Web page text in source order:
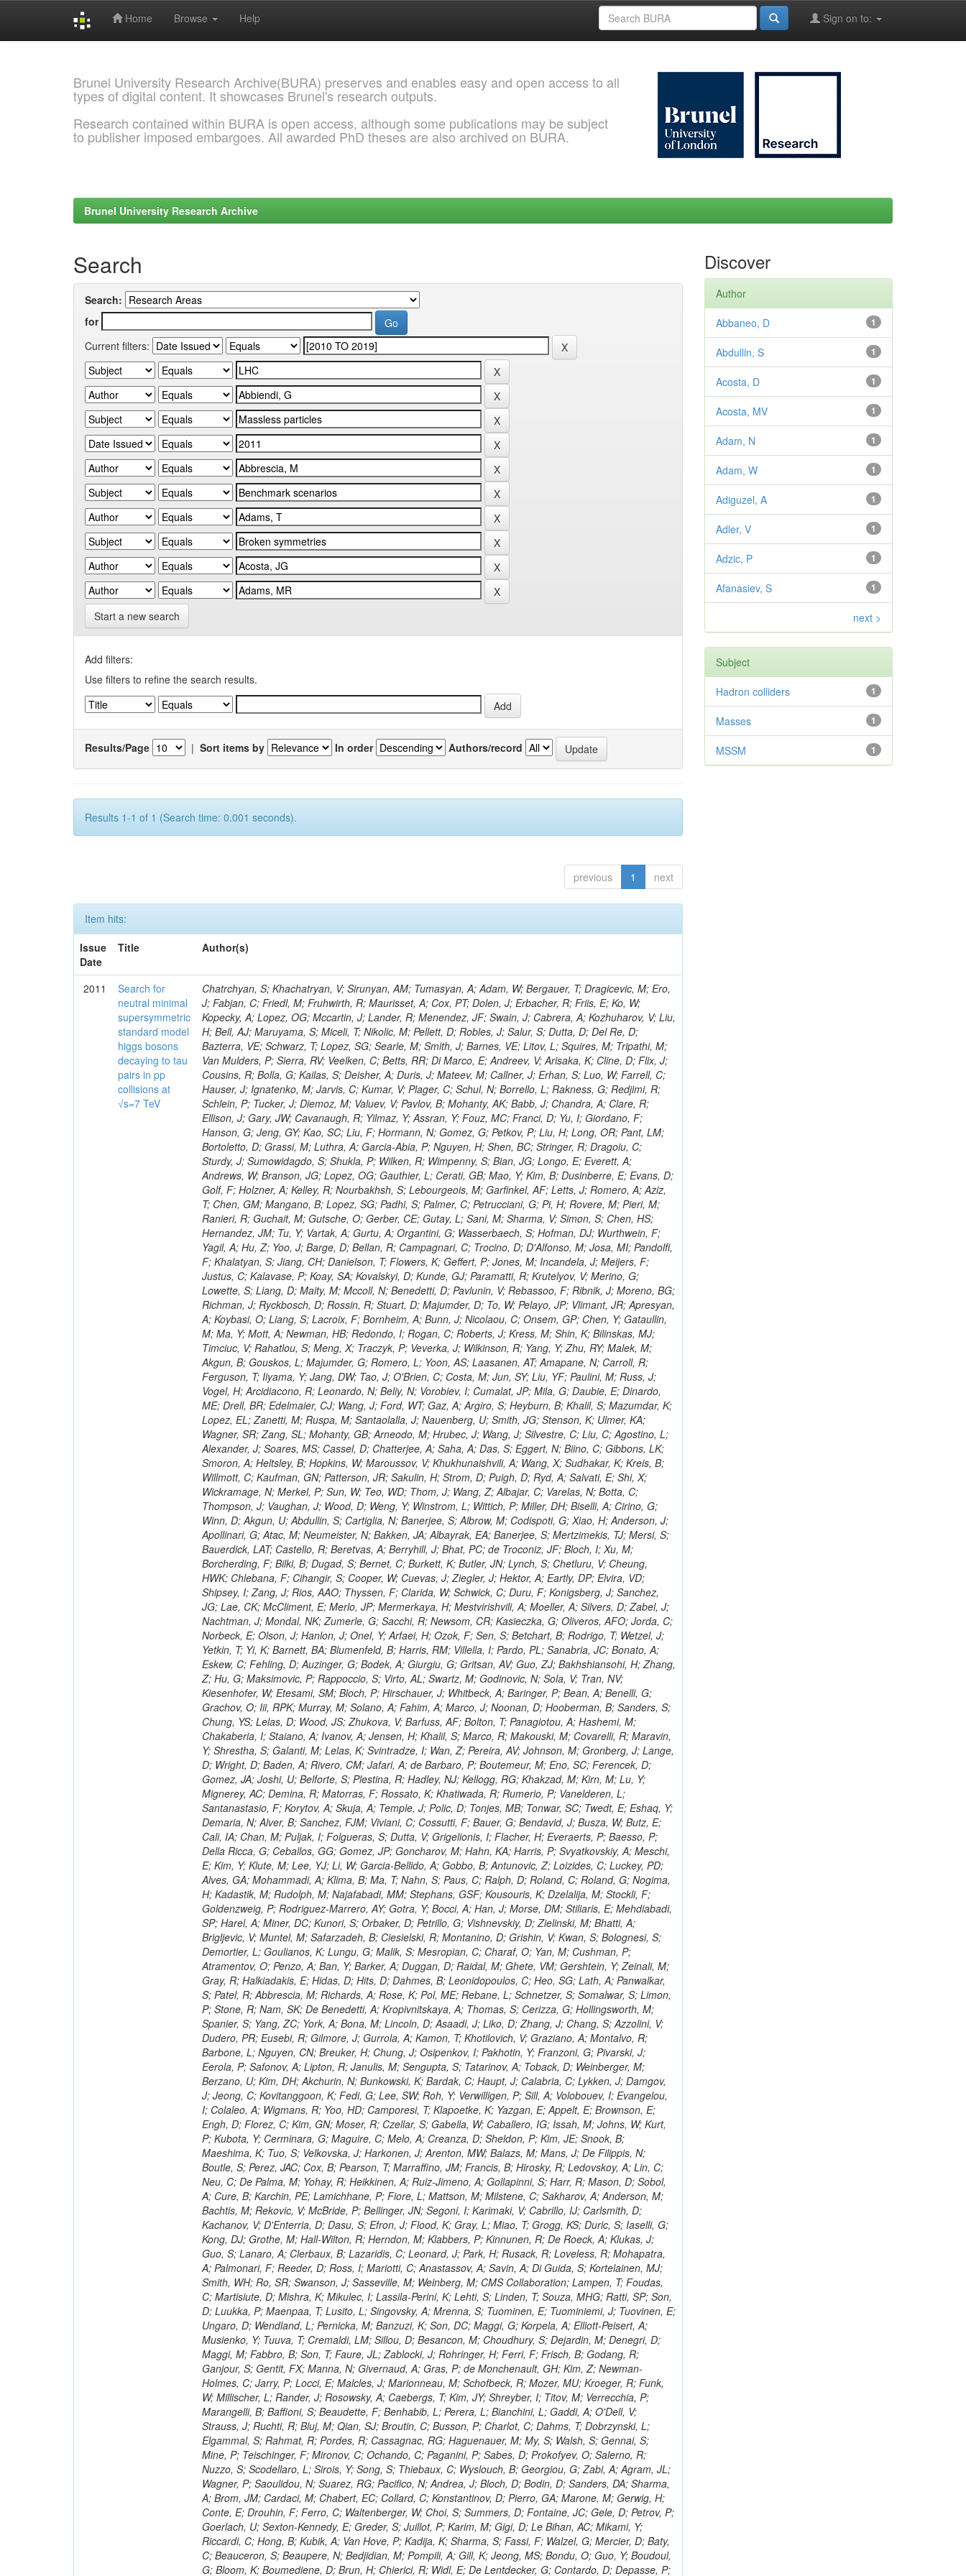
Home Browse Help Sign on to:
Brunel University Research Archive(BURA) preserves and enables easy and open access to all
types of digital content. It showcases Brunel's research outputs.
Research contained within BURA is open access, although some publications may be subject
to publisher imposed embargoes. All awarded PhD theses are also archived on BURA.
Brunel University Research Archive
Search
Search:
for
Current filters:
Start a new search
Add filters:
Use filters to refine the search results.
Results/Page | Sort items by In order Authors/record
Results 1-1 of 1 (Search time: 0.001 seconds).
previous 1 next
Item hits:
Issue
Date
Title Author(s)
2011
Search for
neutral minimal
supersymmetric
standard model
higgs bosons
decaying to tau
pairs in pp
collisions at
√s=7 TeV
Chatrchyan, S; Khachatryan, V; Sirunyan, AM; Tumasyan, A; Adam, W; Bergauer, T; Dragicevic, M; Ero, J; Fabjan, C; Friedl, M; Fruhwirth, R; Maurisset, A; Cox, PT; Dolen, J; Erbacher, R; Friis, E; Ko, W; Kopecky, A; Lopez, OG; Mccartin, J; Lander, R; Menendez, JF; Swain, J; Cabrera, A; Kozhuharov, V; Liu, H; Bell, AJ; Maruyama, S; Miceli, T; Nikolic, M; Pellett, D; Robles, J; Salur, S; Dutta, D; Del Re, D; Bazterra, VE; Schwarz, T; Lopez, SG; Searle, M; Smith, J; Barnes, VE; Litov, L; Squires, M; Tripathi, M; Van Mulders, P; Sierra, RV; Veelken, C; Betts, RR; Di Marco, E; Andreev, V; Arisaka, K; Cline, D; Flix, J; Cousins, R; Bolla, G; Kailas, S; Deisher, A; Duris, J; Mateev, M; Callner, J; Erhan, S; Luo, W; Farrell, C; Hauser, J; Ignatenko, M; Jarvis, C; Kumar, V; Plager, C; Schul, N; Borrello, L; Rakness, G; Redjimi, R; Schlein, P; Tucker, J; Diemoz, M; Valuev, V; Pavlov, B; Mohanty, AK; Babb, J; Chandra, A; Clare, R; Ellison, J; Gary, JW; Cavanaugh, R; Yilmaz, Y; Assran, Y; Fouz, MC; Franci, D; Yu, I; Giordano, F; Hanson, G; Jeng, GY; Kao, SC; Liu, F; Hormann, N; Gomez, G; Petkov, P; Liu, H; Long, OR; Pant, LM; Bortoletto, D; Grassi, M; Luthra, A; Garcia-Abia, P; Nguyen, H; Shen, BC; Stringer, R; Dragoiu, C; Sturdy, J; Sumowidagdo, S; Shukla, P; Wilken, R; Wimpenny, S; Bian, JG; Longo, E; Everett, A; Andrews, W; Branson, JG; Lopez, OG; Gauthier, L; Cerati, GB; Mao, Y; Kim, B; Dusinberre, E; Evans, D; Golf, F; Holzner, A; Kelley, R; Nourbakhsh, S; Lebourgeois, M; Garfinkel, AF; Letts, J; Romero, A; Aziz, T; Chen, GM; Mangano, B; Lopez, SG; Padhi, S; Palmer, C; Petrucciani, G; Pi, H; Rovere, M; Pieri, M; Ranieri, R; Guchait, M; Gutsche, O; Gerber, CE; Gutay, L; Sani, M; Sharma, V; Simon, S; Chen, HS; Hernandez, JM; Tu, Y; Vartak, A; Gurtu, A; Organtini, G; Wasserbaech, S; Hofman, DJ; Wurthwein, F; Yagil, A; Hu, Z; Yoo, J; Barge, D; Bellan, R; Campagnari, C; Trocino, D; D'Alfonso, M; Josa, MI; Pandolfi, F; Khalatyan, S; Jiang, CH; Danielson, T; Flowers, K; Geffert, P; Jones, M; Incandela, J; Meijers, F; Justus, C; Kalavase, P; Koay, SA; Kovalskyi, D; Kunde, GJ; Paramatti, R; Krutelyov, V; Merino, G; Lowette, S; Liang, D; Maity, M; Mccoll, N; Benedetti, D; Pavlunin, V; Rebassoo, F; Ribnik, J; Moreno, BG; Richman, J; Ryckbosch, D; Rossin, R; Stuart, D; Majumder, D; To, W; Pelayo, JP; Vlimant, JR; Apresyan, A; Koybasi, O; Liang, S; Lacroix, F; Bornheim, A; Bunn, J; Nicolaou, C; Onsem, GP; Chen, Y; Gataullin, M; Ma, Y; Mott, A; Newman, HB; Redondo, I; Rogan, C; Roberts, J; Kress, M; Shin, K; Bilinskas, MJ; Timciuc, V; Rahatlou, S; Meng, X; Traczyk, P; Veverka, J; Wilkinson, R; Yang, Y; Zhu, RY; Malek, M; Akgun, B; Gouskos, L; Majumder, G; Romero, L; Yoon, AS; Laasanen, AT; Amapane, N; Carroll, R; Ferguson, T; Iiyama, Y; Jang, DW; Tao, J; O'Brien, C; Costa, M; Jun, SY; Liu, YF; Paulini, M; Russ, J; Vogel, H; Arcidiacono, R; Leonardo, N; Beliy, N; Vorobiev, I; Cumalat, JP; Mila, G; Daubie, E; Dinardo, ME; Drell, BR; Edelmaier, CJ; Wang, J; Ford, WT; Gaz, A; Argiro, S; Heyburn, B; Khalil, S; Mazumdar, K; Lopez, EL; Zanetti, M; Ruspa, M; Santaolalla, J; Nauenberg, U; Smith, JG; Stenson, K; Ulmer, KA; Wagner, SR; Zang, SL; Mohanty, GB; Arneodo, M; Hrubec, J; Wang, J; Silvestre, C; Liu, C; Agostino, L; Alexander, J; Soares, MS; Cassel, D; Chatterjee, A; Saha, A; Das, S; Eggert, N; Biino, C; Gibbons, LK; Smoron, A; Heltsley, B; Hopkins, W; Maroussov, V; Khukhunaishvili, A; Wang, X; Sudhakar, K; Kreis, B; Willmott, C; Kaufman, GN; Patterson, JR; Sakulin, H; Strom, D; Puigh, D; Ryd, A; Salvati, E; Shi, X; Wickramage, N; Merkel, P; Sun, W; Teo, WD; Thom, J; Wang, Z; Albajar, C; Varelas, N; Botta, C; Thompson, J; Vaughan, J; Wood, D; Weng, Y; Winstrom, L; Wittich, P; Miller, DH; Biselli, A; Cirino, G; Winn, D; Akgun, U; Abdullin, S; Cartiglia, N; Banerjee, S; Albrow, M; Codispoti, G; Xiao, H; Anderson, J; Apollinari, G; Atac, M; Neumeister, N; Bakken, JA; Albayrak, EA; Banerjee, S; Mertzimekis, TJ; Mersi, S; Bauerdick, LAT; Castello, R; Beretvas, A; Berryhill, J; Bhat, PC; de Troconiz, JF; Bloch, I; Xu, M; Borcherding, F; Bilki, B; Dugad, S; Bernet, C; Burkett, K; Butler, JN; Lynch, S; Chetluru, V; Cheung, HWK; Chlebana, F; Cihangir, S; Cooper, W; Cuevas, J; Ziegler, J; Hektor, A; Eartly, DP; Elvira, VD; Shipsey, I; Zang, J; Rios, AAO; Thyssen, F; Clarida, W; Schwick, C; Duru, F; Konigsberg, J; Sanchez, JG; Lae, CK; McCliment, E; Merlo, JP; Mermerkaya, H; Mestvirishvili, A; Moeller, A; Silvers, D; Zabel, J; Nachtman, J; Mondal, NK; Zumerle, G; Sacchi, R; Newsom, CR; Kasieczka, G; Oliveros, AFO; Jorda, C; Norbeck, E; Olson, J; Hanlon, J; Onel, Y; Arfaei, H; Ozok, F; Sen, S; Betchart, B; Rodrigo, T; Wetzel, J; Yetkin, T; Yi, K; Barnett, BA; Blumenfeld, B; Harris, RM; Villella, I; Pardo, PL; Sanabria, JC; Bonato, A; Eskew, C; Fehling, D; Auzinger, G; Bodek, A; Giurgiu, G; Gritsan, AV; Guo, ZJ; Bakhshiansohi, H; Zhang, Z; Hu, G; Maksimovic, P; Rappoccio, S; Virto, AL; Swartz, M; Godinovic, N; Sola, V; Tran, NV; Kiesenhofer, W; Etesami, SM; Bloch, P; Hirschauer, J; Whitbeck, A; Baringer, P; Bean, A; Benelli, G; Grachov, O; Iii, RPK; Murray, M; Solano, A; Fahim, A; Marco, J; Noonan, D; Hooberman, B; Sanders, S; Chung, YS; Lelas, D; Wood, JS; Zhukova, V; Barfuss, AF; Bolton, T; Panagiotou, A; Hashemi, M; Chakaberia, I; Staiano, A; Ivanov, A; Jensen, H; Khalil, S; Marco, R; Makouski, M; Covarelli, R; Maravin, Y; Shrestha, S; Galanti, M; Lelas, K; Svintradze, I; Wan, Z; Pereira, AV; Johnson, M; Gronberg, J; Lange, D; Wright, D; Baden, A; Rivero, CM; Jafari, A; de Barbaro, P; Boutemeur, M; Eno, SC; Ferencek, D; Gomez, JA; Joshi, U; Belforte, S; Plestina, R; Hadley, NJ; Kellogg, RG; Khakzad, M; Kirn, M; Lu, Y; Mignerey, AC; Demina, R; Matorras, F; Rossato, K; Khatiwada, R; Rumerio, P; Vanelderen, L; Santanastasio, F; Korytov, A; Skuja, A; Temple, J; Polic, D; Tonjes, MB; Tonwar, SC; Twedt, E; Eshaq, Y; Demaria, N; Alver, B; Sanchez, FJM; Viviani, C; Cossutti, F; Bauer, G; Bendavid, J; Busza, W; Butz, E; Cali, IA; Chan, M; Puljak, I; Folgueras, S; Dutta, V; Grigelionis, I; Flacher, H; Everaerts, P; Baesso, P; Della Ricca, G; Ceballos, GG; Gomez, JP; Goncharov, M; Hahn, KA; Harris, P; Svyatkovskiy, A; Meschi, E; Kim, Y; Klute, M; Lee, YJ; Li, W; Garcia-Bellido, A; Gobbo, B; Antunovic, Z; Loizides, C; Luckey, PD; Alves, GA; Mohammadi, A; Klima, B; Ma, T; Nahn, S; Paus, C; Ralph, D; Roland, C; Roland, G; Nogima, H; Kadastik, M; Rudolph, M; Najafabadi, MM; Stephans, GSF; Kousouris, K; Dzelalija, M; Stockli, F; Goldenzweig, P; Rodriguez-Marrero, AY; Gotra, Y; Bocci, A; Han, J; Morse, DM; Stiliaris, E; Mehdiabadi, SP; Harel, A; Miner, DC; Kunori, S; Orbaker, D; Petrillo, G; Vishnevskiy, D; Zielinski, M; Bhatti, A; Brigljevic, V; Muntel, M; Safarzadeh, B; Ciesielski, R; Montanino, D; Grishin, V; Kwan, S; Bolognesi, S; Demortier, L; Goulianos, K; Lungu, G; Malik, S; Mesropian, C; Charaf, O; Yan, M; Cushman, P; Atramentov, O; Penzo, A; Ban, Y; Barker, A; Duggan, D; Raidal, M; Ghete, VM; Gershtein, Y; Zeinali, M; Gray, R; Halkiadakis, E; Hidas, D; Hits, D; Dahmes, B; Leonidopoulos, C; Heo, SG; Lath, A; Panwalkar, S; Patel, R; Abbrescia, M; Richards, A; Rose, K; Pol, ME; Rebane, L; Schnetzer, S; Somalwar, S; Limon, P; Stone, R; Nam, SK; De Benedetti, A; Kropivnitskaya, A; Thomas, S; Cerizza, G; Hollingsworth, M; Spanier, S; Yang, ZC; York, A; Bona, M; Lincoln, D; Asaadi, J; Liko, D; Zhang, J; Chang, S; Azzolini, V; Dudero, PR; Eusebi, R; Gilmore, J; Gurrola, A; Kamon, T; Khotilovich, V; Graziano, A; Montalvo, R; Barbone, L; Nguyen, CN; Breuker, H; Chung, J; Osipenkov, I; Pakhotin, Y; Franzoni, G; Pivarski, J; Eerola, P; Safonov, A; Lipton, R; Janulis, M; Sengupta, S; Tatarinov, A; Toback, D; Weinberger, M; Berzano, U; Kim, DH; Akchurin, N; Bunkowski, K; Bardak, C; Haupt, J; Calabria, C; Lykken, J; Damgov, J; Jeong, C; Kovitanggoon, K; Fedi, G; Lee, SW; Roh, Y; Verwilligen, P; Sill, A; Volobouev, I; Evangelou, I; Colaleo, A; Wigmans, R; Yoo, HD; Camporesi, T; Klapoetke, K; Yazgan, E; Appelt, E; Brownson, E; Engh, D; Florez, C; Kim, GN; Moser, R; Czellar, S; Gabella, W; Caballero, IG; Issah, M; Johns, W; Kurt, P; Kubota, Y; Cerminara, G; Maguire, C; Melo, A; Creanza, D; Sheldon, P; Kim, JE; Snook, B; Maeshima, K; Tuo, S; Velkovska, J; Harkonen, J; Arenton, MW; Balazs, M; Mans, J; De Filippis, N; Boutle, S; Perez, JAC; Cox, B; Pearson, T; Marraffino, JM; Francis, B; Hirosky, R; Ledovskoy, A; Lin, C; Neu, C; De Palma, M; Yohay, R; Heikkinen, A; Ruiz-Jimeno, A; Gollapinni, S; Harr, R; Mason, D; Sobol, A; Cure, B; Karchin, PE; Lamichhane, P; Fiore, L; Mattson, M; Milstene, C; Sakharov, A; Anderson, M; Bachtis, M; Rekovic, V; McBride, P; Bellinger, JN; Segoni, I; Karimaki, V; Cabrillo, IJ; Carlsmith, D; Kachanov, V; D'Enterria, D; Dasu, S; Efron, J; Flood, K; Gray, L; Miao, T; Grogg, KS; Duric, S; Iaselli, G; Kong, DJ; Grothe, M; Hall-Wilton, R; Herndon, M; Klabbers, P; Kinnunen, R; De Roeck, A; Klukas, J; Guo, S; Lanaro, A; Clerbaux, B; Lazaridis, C; Leonard, J; Park, H; Rusack, R; Loveless, R; Mohapatra, A; Palmonari, F; Reeder, D; Ross, I; Mariotti, C; Anastassov, A; Savin, A; Di Guida, S; Kortelainen, MJ; Smith, WH; Ro, SR; Swanson, J; Sasseville, M; Weinberg, M; CMS Collaboration; Lampen, T; Foudas, C; Martisiute, D; Mishra, K; Mikulec, I; Lassila-Perini, K; Lehti, S; Linden, T; Souza, MHG; Ratti, SP; Son, D; Luukka, P; Maenpaa, T; Lusito, L; Singovsky, A; Mrenna, S; Tuominen, E; Tuominiemi, J; Tuovinen, E; Ungaro, D; Wendland, L; Pernicka, M; Banzuzi, K; Son, DC; Maggi, G; Korpela, A; Elliott-Peisert, A; Musienko, Y; Tuuva, T; Cremaldi, LM; Sillou, D; Besancon, M; Choudhury, S; Dejardin, M; Denegri, D; Maggi, M; Fabbro, B; Son, T; Faure, JL; Zablocki, J; Rohringer, H; Ferri, F; Frisch, B; Godang, R; Ganjour, S; Gentit, FX; Manna, N; Givernaud, A; Gras, P; de Monchenault, GH; Kim, Z; Newman-Holmes, C; Jarry, P; Locci, E; Malcles, J; Marionneau, M; Schofbeck, R; Mozer, MU; Kroeger, R; Funk, W; Millischer, L; Rander, J; Rosowsky, A; Caebergs, T; Kim, J
Discover
Author
1
Abbaneo, D
1
Abdullin, S
1
Acosta, D
1
Acosta, MV
1
Adam, N
1
Adam, W
1
Adiguzel, A
1
Adler, V
1
Adzic, P
1
Afanasiev, S
next >
Subject
1
Hadron colliders
1
Masses
1
MSSM